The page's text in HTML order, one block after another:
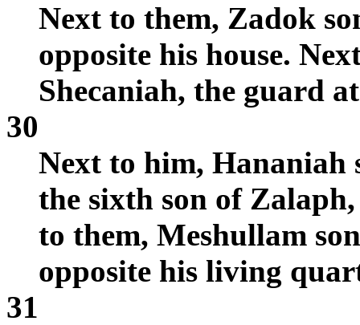
Next to them, Zadok
opposite his house.
Shecaniah, the guard
30
Next to him, Hananiah
the sixth son of
to them, Meshullam
opposite his living
31